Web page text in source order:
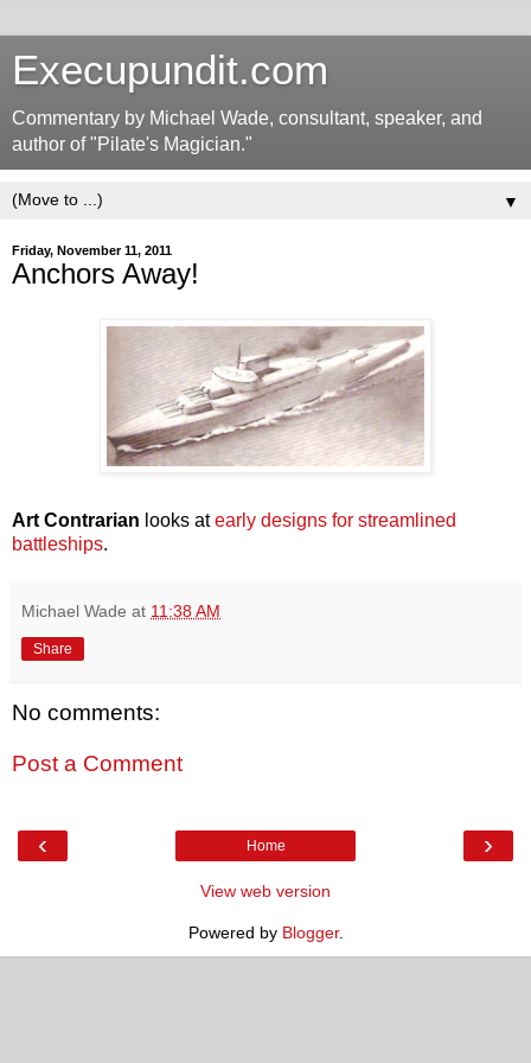
Execupundit.com
Commentary by Michael Wade, consultant, speaker, and
author of "Pilate's Magician."
▼
Friday, November 11, 2011
Anchors Away!
Art Contrarian looks atearly designs for streamlined
battleships.
Michael Wade at 11:38 AM
Share
No comments:
Post a Comment
‹ ›
Home
View web version
Powered by Blogger.